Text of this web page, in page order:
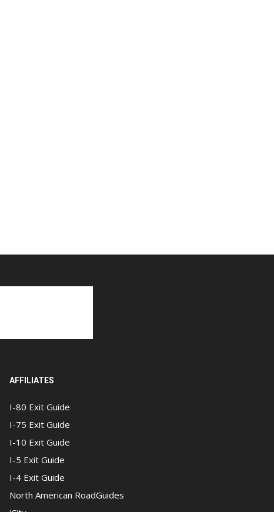
AFFILIATES
I-80 Exit Guide
I-75 Exit Guide
I-10 Exit Guide
I-5 Exit Guide
I-4 Exit Guide
North American RoadGuides